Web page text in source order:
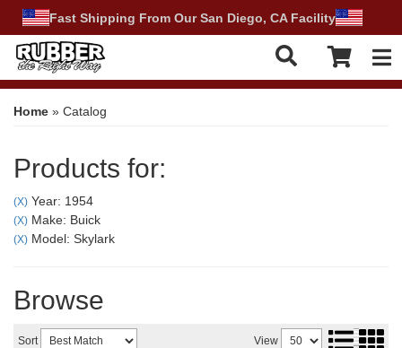
Fast Shipping From Our San Diego, CA Facility
Home » Catalog
Products for:
(X) Year: 1954
(X) Make: Buick
(X) Model: Skylark
Browse
Sort View